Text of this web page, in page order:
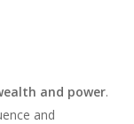
and power.
and